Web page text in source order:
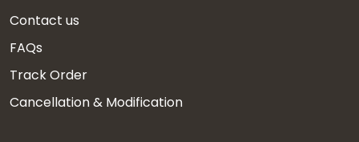
Contact us
FAQs
Track Order
Cancellation & Modification